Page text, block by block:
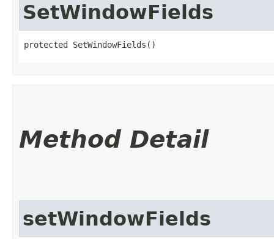
SetWindowFields
protected SetWindowFields()
Method Detail
setWindowFields